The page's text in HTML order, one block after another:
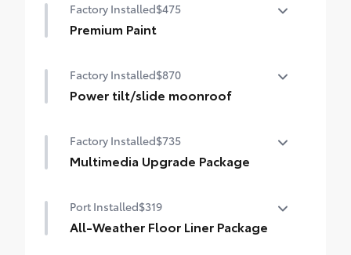
from road debris and the damage it
causes.
Factory Installed$475
Premium Paint
Factory Installed$870
Power tilt/slide moonroof
overhead sunglasses storage)
Factory Installed$735
Multimedia Upgrade Package
12.3-in. Toyota Audio Multimedia
touchscreen
Port Installed$319
All-Weather Floor Liner Package